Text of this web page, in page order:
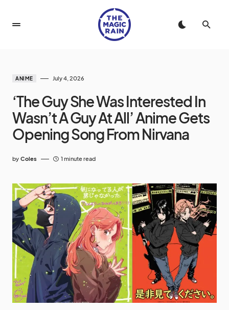
ANIME July 4, 2026
‘The Guy She Was Interested In
Wasn’t A Guy At All’ Anime Gets
Opening Song From Nirvana
by Coles 1 minute read